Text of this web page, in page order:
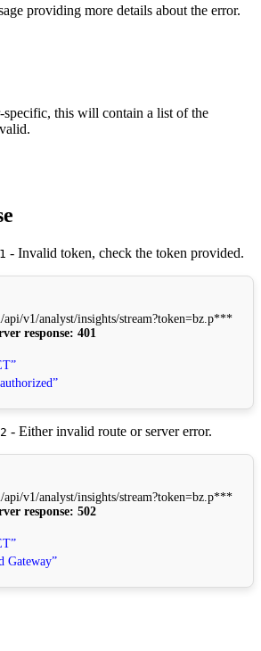
providing more details about the error.
specific, this will contain a list of the
- Invalid token, check the token provided.
api/v1/analyst/insights/stream?token=bz.p***
response: 401
- Either invalid route or server error.
api/v1/analyst/insights/stream?token=bz.p***
response: 502
Gateway”